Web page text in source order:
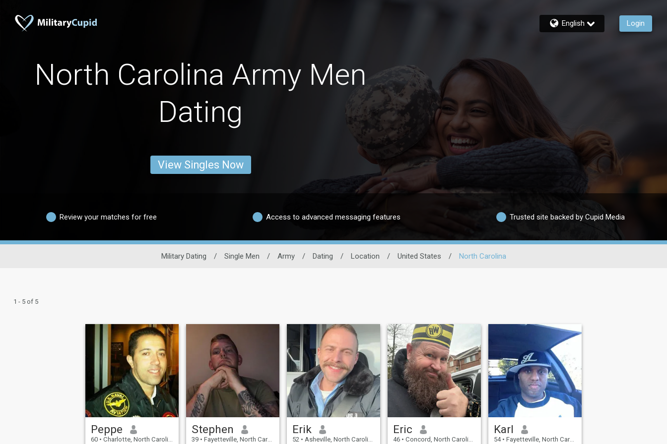
English Login
North Carolina Army Men
Dating
View Singles Now
Review your matches for free Access to advanced messaging features Trusted site backed by Cupid Media
Military Dating / Single Men / Army / Dating / Location / United States / North Carolina
1 - 5 of 5
Peppe
60 • Charlotte, North Carolina, United States
Stephen
39 • Fayetteville, North Carolina, United States
Erik
52 • Asheville, North Carolina, United States
Eric
46 • Concord, North Carolina, United States
Karl
54 • Fayetteville, North Carolina, United States